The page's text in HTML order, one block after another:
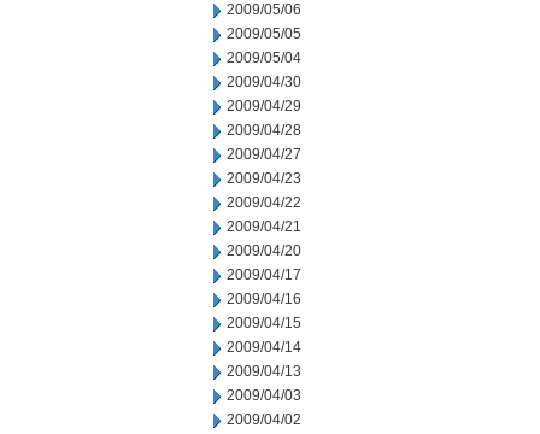
2009/05/06
2009/05/05
2009/05/04
2009/04/30
2009/04/29
2009/04/28
2009/04/27
2009/04/23
2009/04/22
2009/04/21
2009/04/20
2009/04/17
2009/04/16
2009/04/15
2009/04/14
2009/04/13
2009/04/03
2009/04/02